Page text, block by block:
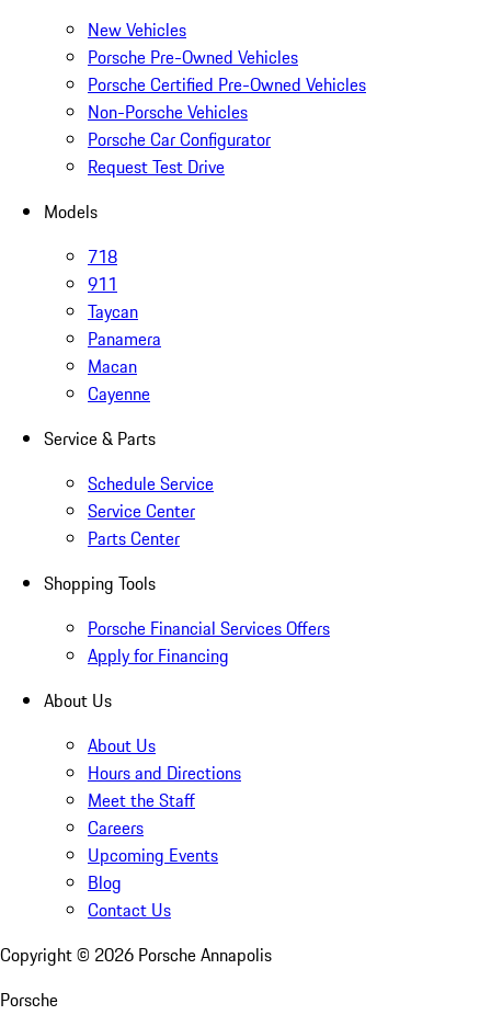
New Vehicles
Porsche Pre-Owned Vehicles
Porsche Certified Pre-Owned Vehicles
Non-Porsche Vehicles
Porsche Car Configurator
Request Test Drive
Models
718
911
Taycan
Panamera
Macan
Cayenne
Service & Parts
Schedule Service
Service Center
Parts Center
Shopping Tools
Porsche Financial Services Offers
Apply for Financing
About Us
About Us
Hours and Directions
Meet the Staff
Careers
Upcoming Events
Blog
Contact Us
Copyright © 2026 Porsche Annapolis
Porsche